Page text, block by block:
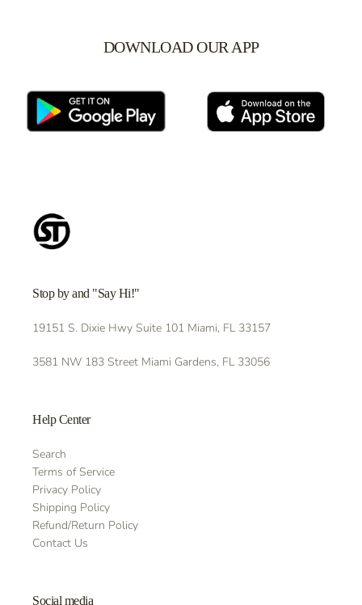
DOWNLOAD OUR APP
Stop by and "Say Hi!"
19151 S. Dixie Hwy Suite 101 Miami, FL 33157
3581 NW 183 Street Miami Gardens, FL 33056
Help Center
Search
Terms of Service
Privacy Policy
Shipping Policy
Refund/Return Policy
Contact Us
Social media